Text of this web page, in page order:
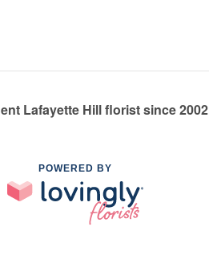
Lafayette Hill florist since 2002
POWERED BY